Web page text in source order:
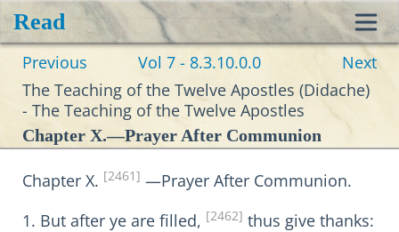
Read
Previous Vol 7 - 8.3.10.0.0
Next
The Teaching of the Twelve Apostles (Didache)
- The Teaching of the Twelve Apostles
Chapter X.—Prayer After Communion
Chapter X. [2461] —Prayer After Communion.
1. But after ye are filled, [2462] thus give thanks: